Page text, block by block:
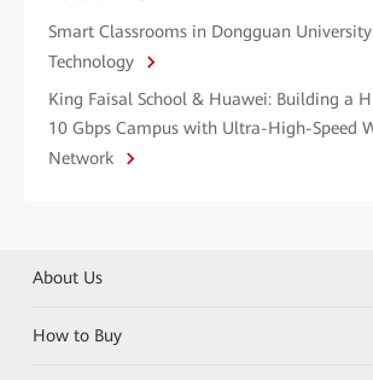
Smart Classrooms in Dongguan
Technology
King Faisal School & Huawei: Building a
10 Gbps Campus with Ultra-High-Speed
Network
About Us
How to Buy